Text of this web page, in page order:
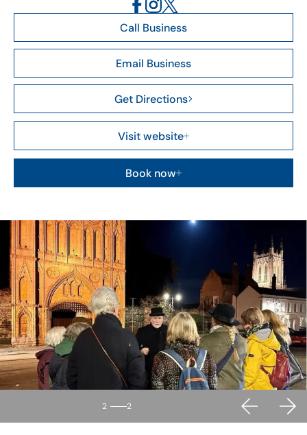
Call Business
Email Business
Get Directions
Visit website
Book now
2 2